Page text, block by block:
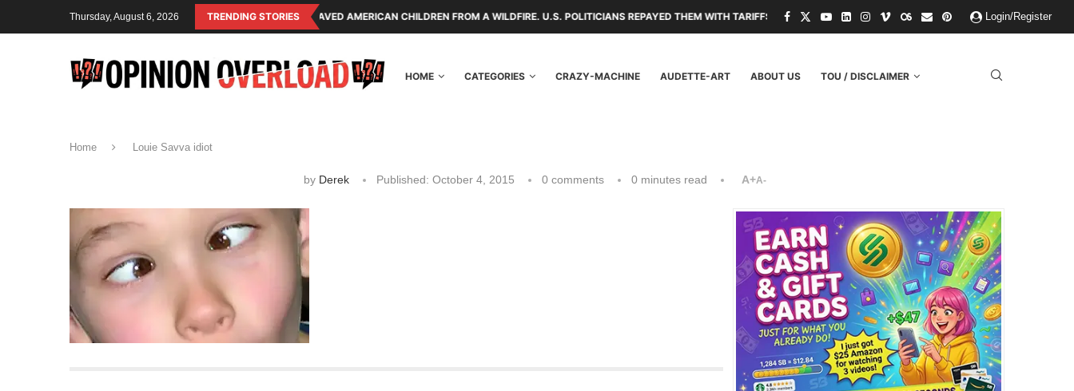
Thursday, August 6, 2026 TRENDING STORIES
SYSTEM OF THE RULING CLASS CANADA SAVED AMERICAN CHILDREN FROM A WILDFIRE. U.S. POLITICIANS REPAYED THEM WITH TARIFFS AND THREATS. PAPER KINGDOMS AND PLASTIC GODS: WHAT THE
Login/Register
HOME CATEGORIES CRAZY-MACHINE AUDETTE-ART ABOUT US TOU / DISCLAIMER
Home Louie Savva idiot
by Derek Published: October 4, 2015 0 comments 0 minutes read A+A-